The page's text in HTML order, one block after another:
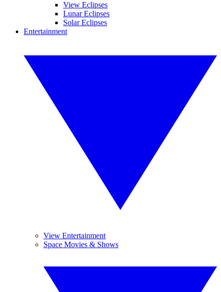
View Eclipses
Lunar Eclipses
Solar Eclipses
Entertainment
View Entertainment
Space Movies & Shows